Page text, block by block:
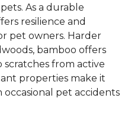
As a durable
resilience and
pet owners. Harder
bamboo offers
from active
properties make it
occasional pet accidents